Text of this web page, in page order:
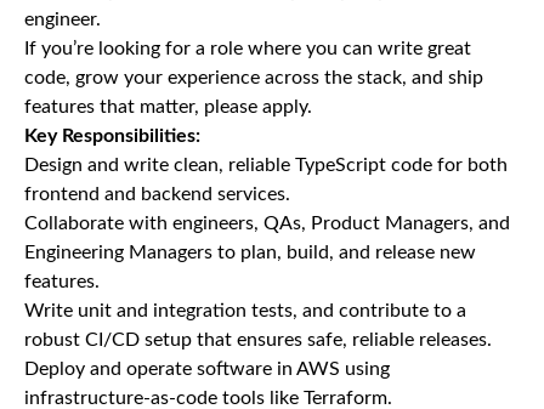
engineer.
If you’re looking for a role where you can write great
code, grow your experience across the stack, and ship
features that matter, please apply.
Key Responsibilities:
Design and write clean, reliable TypeScript code for both
frontend and backend services.
Collaborate with engineers, QAs, Product Managers, and
Engineering Managers to plan, build, and release new
features.
Write unit and integration tests, and contribute to a
robust CI/CD setup that ensures safe, reliable releases.
Deploy and operate software in AWS using
infrastructure-as-code tools like Terraform.